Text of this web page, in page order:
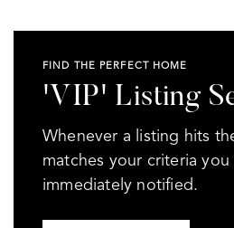
FIND THE PERFECT HOME
'VIP' Listing
Whenever a listing hits
matches your criteria you
immediately notified.